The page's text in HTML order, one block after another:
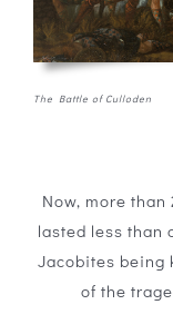
The Battle of Culloden
Now, more
lasted less than
Jacobites being
of the